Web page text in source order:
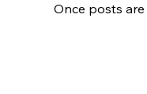
Once posts are